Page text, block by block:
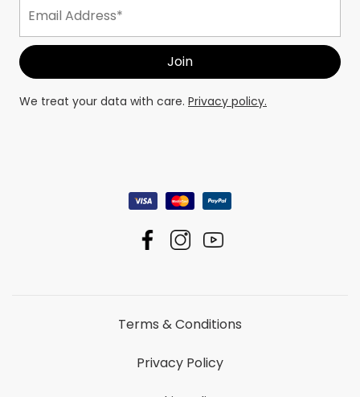
We treat your data with care. Privacy policy.
Terms & Conditions
Privacy Policy